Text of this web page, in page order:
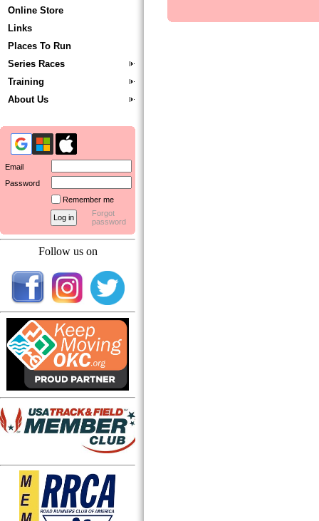
Online Store
Links
Places To Run
Series Races
Training
About Us
Email
Password
Remember me
Forgot
password
Follow us on